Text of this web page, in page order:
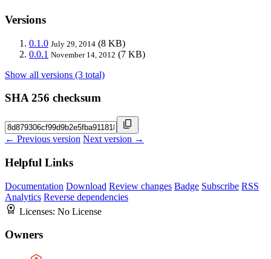
Versions
0.1.0 July 29, 2014 (8 KB)
0.0.1 November 14, 2012 (7 KB)
Show all versions (3 total)
SHA 256 checksum
← Previous version Next version →
Helpful Links
Documentation Download Review changes Badge Subscribe RSS
Analytics Reverse dependencies
Licenses: No License
Owners